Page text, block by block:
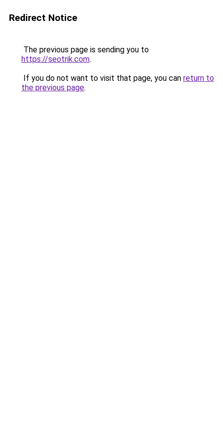
Redirect Notice
The previous page is sending you to
https://seotrik.com.
If you do not want to visit that page, you can return to
the previous page.